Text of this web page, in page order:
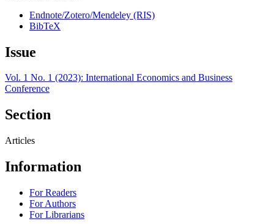
Endnote/Zotero/Mendeley (RIS)
BibTeX
Issue
Vol. 1 No. 1 (2023): International Economics and Business
Conference
Section
Articles
Information
For Readers
For Authors
For Librarians